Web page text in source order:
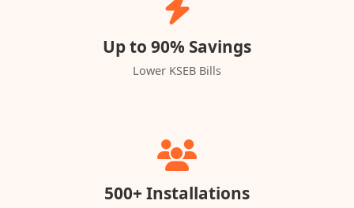
Up to 90% Savings
Lower KSEB Bills
500+ Installations